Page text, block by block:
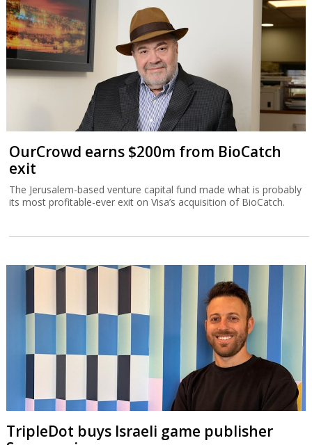
OurCrowd earns $200m from BioCatch
exit
The Jerusalem-based venture capital fund made what is probably
its most profitable-ever exit on Visa’s acquisition of BioCatch.
TripleDot buys Israeli game publisher